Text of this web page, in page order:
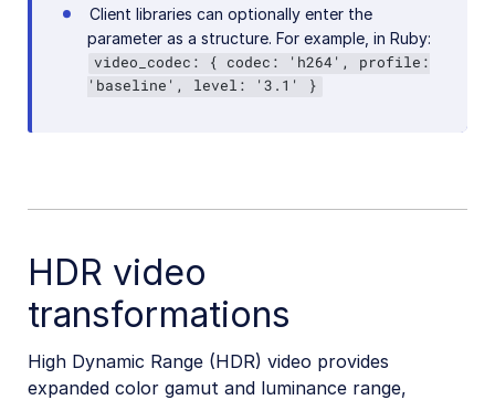
Client libraries can optionally enter the
parameter as a structure. For example, in Ruby:
video_codec: { codec: 'h264', profile:
'baseline', level: '3.1' }
HDR video
transformations
High Dynamic Range (HDR) video provides
expanded color gamut and luminance range,